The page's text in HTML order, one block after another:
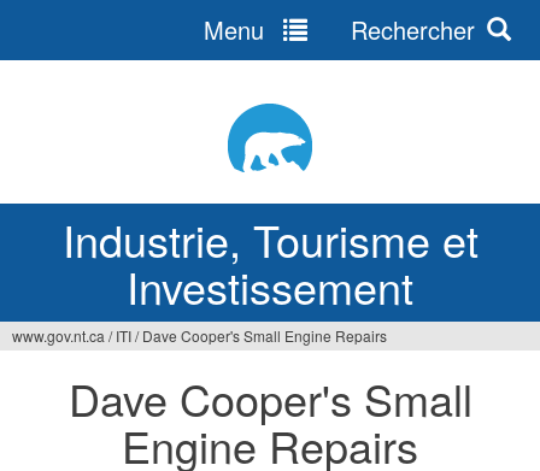
Industrie, Tourisme et
Investissement
Menu Rechercher
www.gov.nt.ca / ITI/ Dave Cooper's Small Engine Repairs
Dave Cooper's Small
Engine Repairs